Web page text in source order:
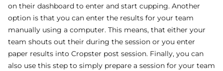
on their dashboard to enter and start cupping. Another
option is that you can enter the results for your team
manually using a computer. This means, that either your
team shouts out their during the session or you enter
paper results into Cropster post session. Finally, you can
also use this step to simply prepare a session for your team